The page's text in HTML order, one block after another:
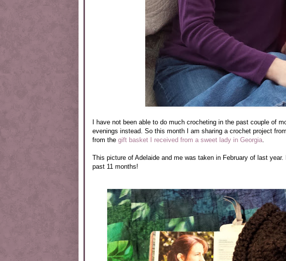
I have not been able to do much crocheting in the past couple of
evenings instead. So this month I am sharing a crochet project
from the gift basket I received from a sweet lady in Georgia.
This picture of Adelaide and me was taken in February of last
past 11 months!